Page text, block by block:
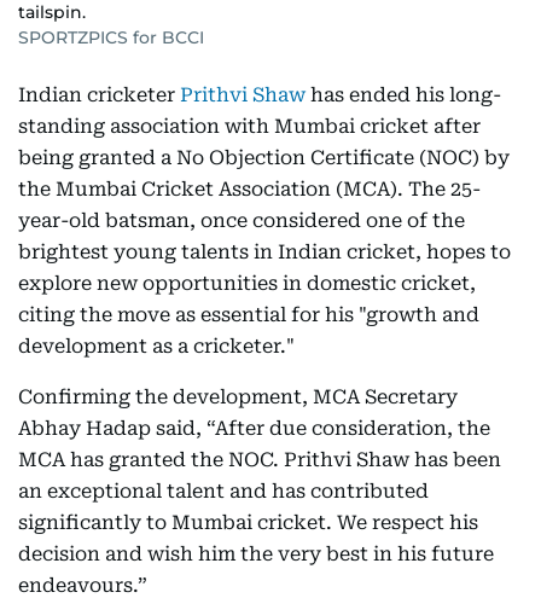
tailspin.
SPORTZPICS for BCCI
Indian cricketer Prithvi Shawhas ended his long-
standing association with Mumbai cricket after
being granted a No Objection Certificate (NOC) by
the Mumbai Cricket Association (MCA). The 25-
year-old batsman, once considered one of the
brightest young talents in Indian cricket, hopes to
explore new opportunities in domestic cricket,
citing the move as essential for his "growth and
development as a cricketer."
Confirming the development, MCA Secretary
Abhay Hadap said, “After due consideration, the
MCA has granted the NOC. Prithvi Shaw has been
an exceptional talent and has contributed
significantly to Mumbai cricket. We respect his
decision and wish him the very best in his future
endeavours.”